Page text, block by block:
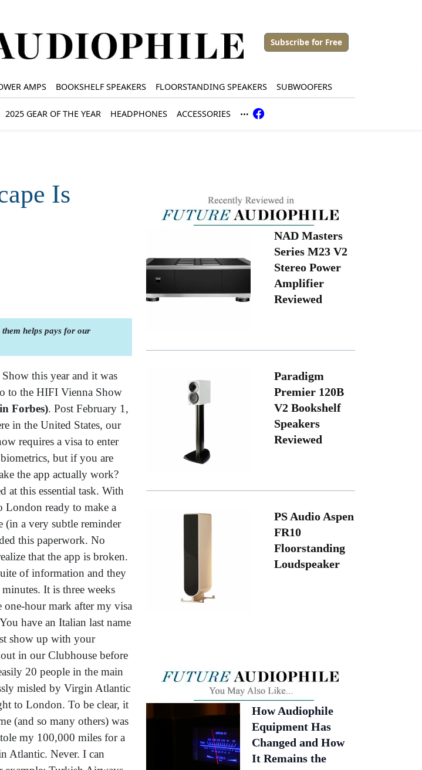
Subscribe for Free
AMPS BOOKSHELF SPEAKERS FLOORSTANDING SPEAKERS SUBWOOFERS
2025 GEAR OF THE YEAR HEADPHONES ACCESSORIES
Is
helps pays for our
this year and it was
to the HIFI Vienna Show
Forbes). Post February 1,
in the United States, our
requires a visa to enter
but if you are
the app actually work?
this essential task. With
London ready to make a
(in a very subtle reminder
this paperwork. No
that the app is broken.
of information and they
It is three weeks
one-hour mark after my visa
have an Italian last name
show up with your
in our Clubhouse before
20 people in the main
misled by Virgin Atlantic
to London. To be clear, it
(and so many others) was
my 100,000 miles for a
Atlantic. Never. I can
NAD Masters
Series M23 V2
Stereo Power
Amplifier
Reviewed
Paradigm
Premier 120B
V2 Bookshelf
Speakers
Reviewed
PS Audio Aspen
FR10
Floorstanding
Loudspeaker
How Audiophile
Equipment Has
Changed and How
It Remains the